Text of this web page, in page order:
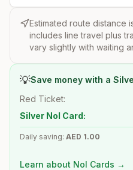
Estimated route distance
includes line travel plus
vary slightly with waiting
💡Save money with a
Red Ticket:
Silver Nol Card:
Daily saving: AED 1.00
Learn about Nol Cards →